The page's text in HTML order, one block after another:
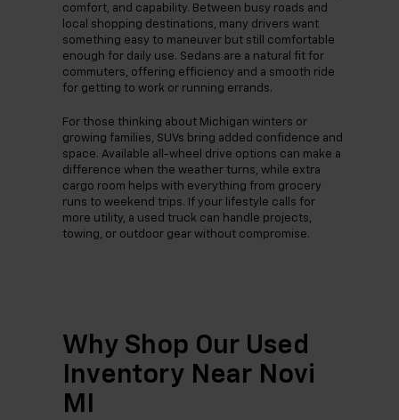
comfort, and capability. Between busy roads and
local shopping destinations, many drivers want
something easy to maneuver but still comfortable
enough for daily use. Sedans are a natural fit for
commuters, offering efficiency and a smooth ride
for getting to work or running errands.
For those thinking about Michigan winters or
growing families, SUVs bring added confidence and
space. Available all-wheel drive options can make a
difference when the weather turns, while extra
cargo room helps with everything from grocery
runs to weekend trips. If your lifestyle calls for
more utility, a used truck can handle projects,
towing, or outdoor gear without compromise.
Why Shop Our Used
Inventory Near Novi
MI